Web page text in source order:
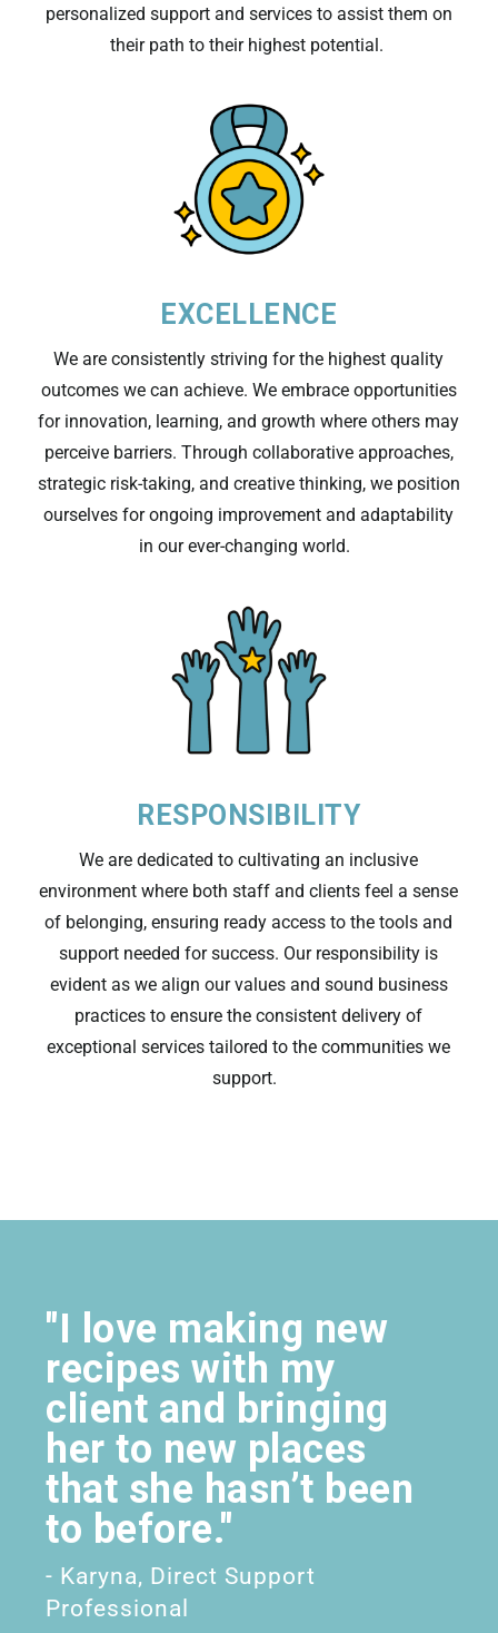
personalized support and services to assistthem on
their path to their highest potential.
EXCELLENCE
We are consistentlystriving for the highest quality
outcomes we can achieve. We embrace opportunities
for innovation, learning, and growth where others may
perceive barriers. Through collaborative approaches,
strategic risk-taking, and creative thinking, we position
ourselves for ongoing improvement and adaptability
in our ever-changing world.
RESPONSIBILITY
We are dedicated to cultivating an inclusive
environment where both staff and clients feel a sense
of belonging, ensuring ready access to the tools and
support needed for success. Our responsibility is
evidentas we align our values and sound business
practices to ensure the consistent delivery of
exceptional services tailored to the communities we
support.
"I love making new
recipes with my
client and bringing
her to new places
that she hasn’t been
to before."
- Karyna, Direct Support
Professional